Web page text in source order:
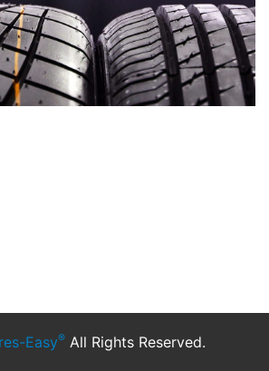
Easy® All Rights Reserved.